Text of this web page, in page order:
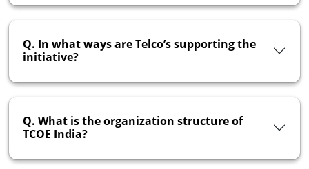
Q. In what ways are Telco’s supporting the
initiative?
Q. What is the organization structure of
TCOE India?